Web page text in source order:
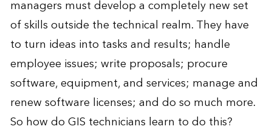
managers must develop a completely new set
of skills outside the technical realm. They have
to turn ideas into tasks and results; handle
employee issues; write proposals; procure
software, equipment, and services; manage and
renew software licenses; and do so much more.
So how do GIS technicians learn to do this?